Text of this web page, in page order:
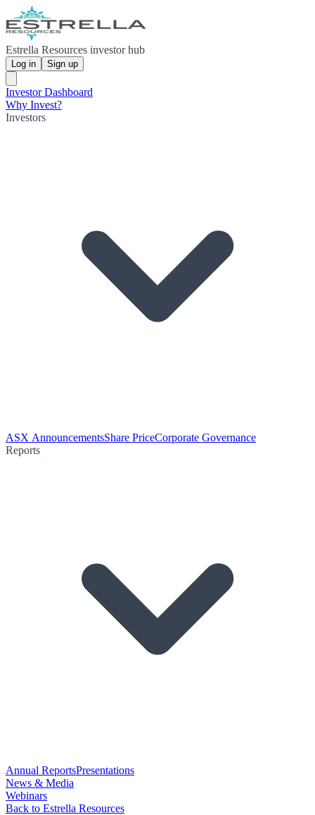
Estrella Resources investor hub
Log in Sign up
Investor Dashboard
Why Invest?
Investors
ASX AnnouncementsShare PriceCorporate Governance
Reports
Annual ReportsPresentations
News & Media
Webinars
Back to Estrella Resources